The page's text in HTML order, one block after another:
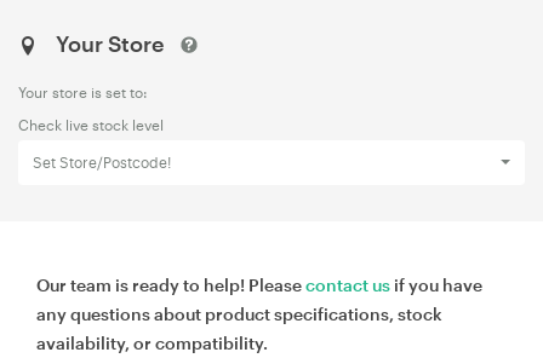
Your Store
Your store is set to:
Check live stock level
Set Store/Postcode!
Our team is ready to help! Pleasecontact us if you have
any questions about product specifications, stock
availability, or compatibility.